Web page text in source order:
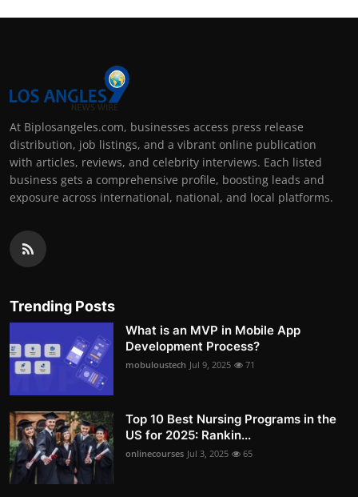
At Biplosangeles.com, businesses access press release
distribution, job listings, and a vibrant online publication
with articles, reviews, and celebrity interviews. Each listed
business gets a comprehensive profile, boosting leads and
exposure across international, national, and local platforms.
Trending Posts
What is an MVP in Mobile App
Development Process?
mobuloustech Jul 9, 2025 71
Top 10 Best Nursing Programs in the
US for 2025: Rankin...
onlinecourses Jul 3, 2025 65